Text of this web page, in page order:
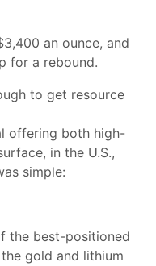
an ounce, and
for a rebound.
to get resource
offering both high-
in the U.S.,
simple:
the best-positioned
gold and lithium